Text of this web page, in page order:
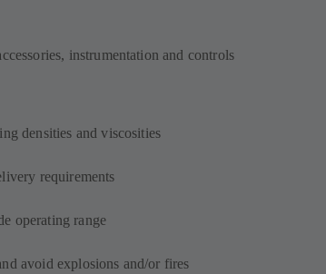
instrumentation and controls
densities and viscosities
requirements
operating range
avoid explosions and/or fires